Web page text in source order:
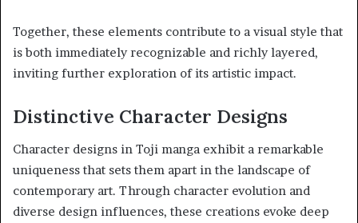
Together, these elements contribute to a visual style that
is both immediately recognizable and richly layered,
inviting further exploration of its artistic impact.
Distinctive Character Designs
Character designs in Toji manga exhibit a remarkable
uniqueness that sets them apart in the landscape of
contemporary art. Through character evolution and
diverse design influences, these creations evoke deep